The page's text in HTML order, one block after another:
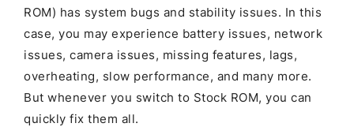
ROM) has system bugs and stability issues. In this
case, you may experience battery issues, network
issues, camera issues, missing features, lags,
overheating, slow performance, and many more.
But whenever you switch to Stock ROM, you can
quickly fix them all.